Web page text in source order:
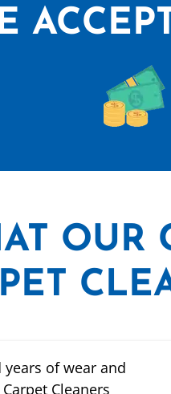
OUR
of wear and
Cleaners